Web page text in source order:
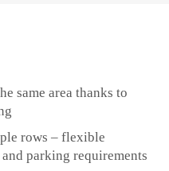
same area thanks to
rows – flexible
parking requirements